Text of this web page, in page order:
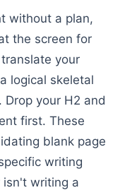
without a plan,
the screen for
your
logical skeletal
your H2 and
first. These
blank page
writing
isn't writing a